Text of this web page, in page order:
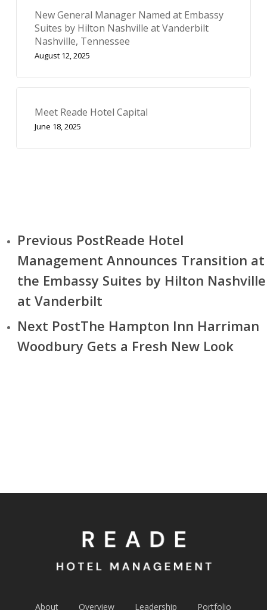
New General Manager Named at Embassy
Suites by Hilton Nashville at Vanderbilt
Nashville, Tennessee
August 12, 2025
Meet Reade Hotel Capital
June 18, 2025
Previous PostReade Hotel
Management Announces Transition at
the Embassy Suites by Hilton Nashville
at Vanderbilt
Next PostThe Hampton Inn Harriman
Woodbury Gets a Fresh New Look
About Overview Leadership Portfolio